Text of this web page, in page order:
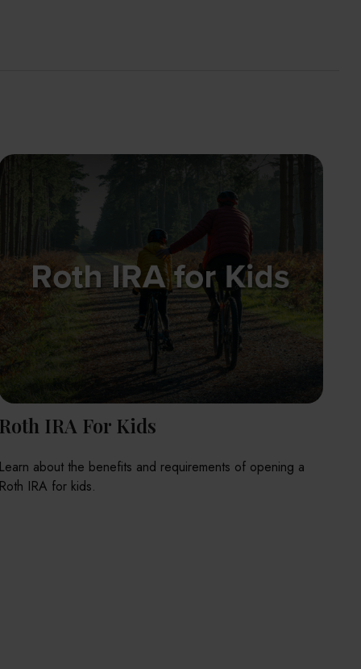
Roth IRA For Kids
Learn about the benefits and requirements of opening a
Roth IRA for kids.